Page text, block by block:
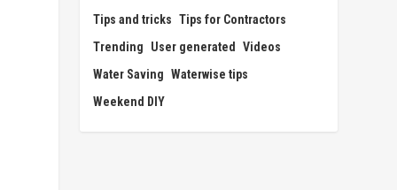
Tips and tricks Tips for Contractors
Trending
User generated Videos
Water Saving Waterwise tips
Weekend DIY